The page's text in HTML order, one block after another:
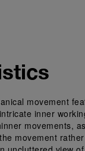
movement
inner
movements,
movement